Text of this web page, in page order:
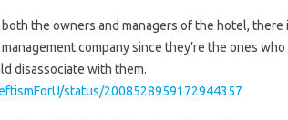
the owners and managers of the hotel,
management company since they’re the ones
disassociate with them.
status/2008528959172944357